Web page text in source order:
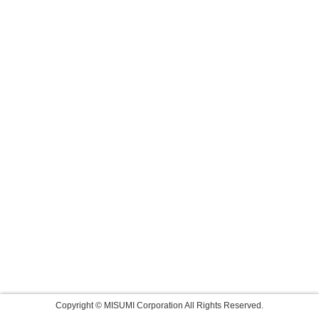
Copyright © MISUMI Corporation All Rights Reserved.